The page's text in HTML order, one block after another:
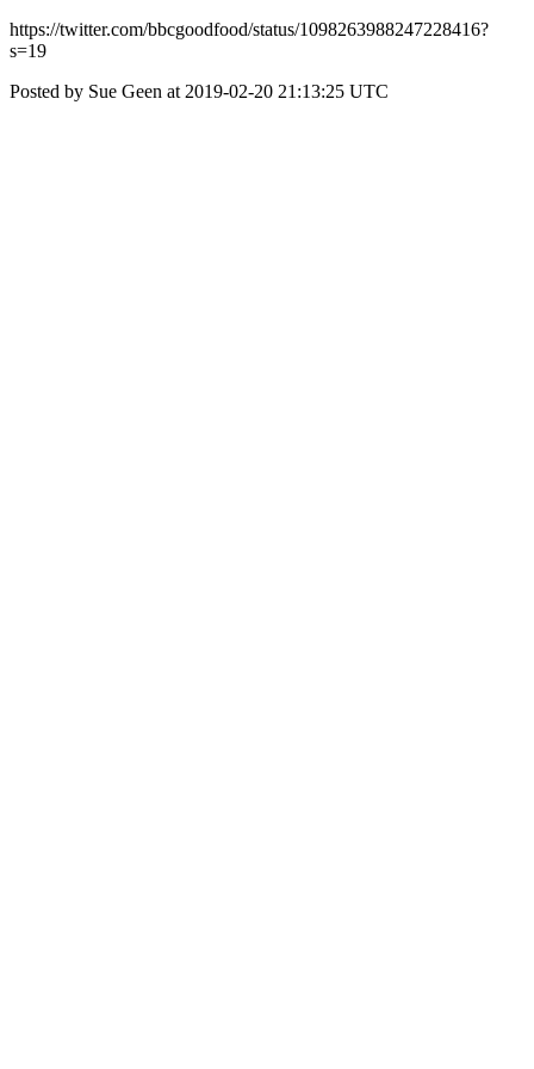
https://twitter.com/bbcgoodfood/status/1098263988247228416?
s=19
Posted by Sue Geen at 2019-02-20 21:13:25 UTC